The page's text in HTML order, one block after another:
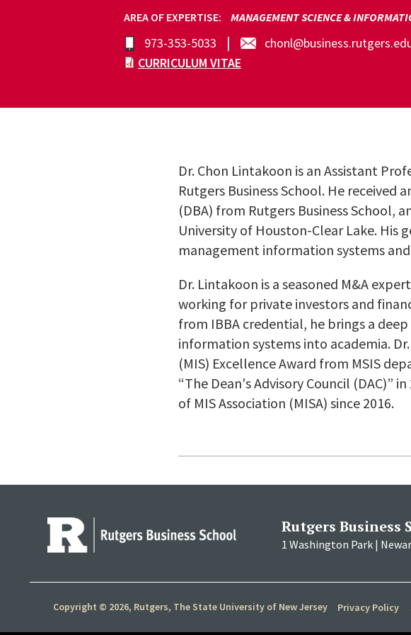
AREA OF EXPERTISE MANAGEMENT SCIENCE &
973-353-5033
CURRICULUM VITAE
Dr. Chon Lintakoon is an Assistant
Rutgers Business School. He received
(DBA) from Rutgers Business School,
University of Houston-Clear Lake. His
management information systems
Dr. Lintakoon is a seasoned M&A
working for private investors and
from IBBA credential, he brings a
information systems into academia.
(MIS) Excellence Award from MSIS
“The Dean's Advisory Council (DAC)”
of MIS Association (MISA) since 2016.
Rutgers Business
1 Washington Park |
Copyright © 2026, Rutgers, The State University of New Jersey Privacy Policy